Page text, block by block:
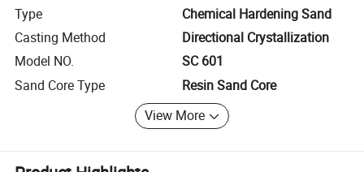
Type
Chemical Hardening Sand
Casting Method
Directional Crystallization
Model NO.
SC 601
Sand Core Type
Resin Sand Core
View More